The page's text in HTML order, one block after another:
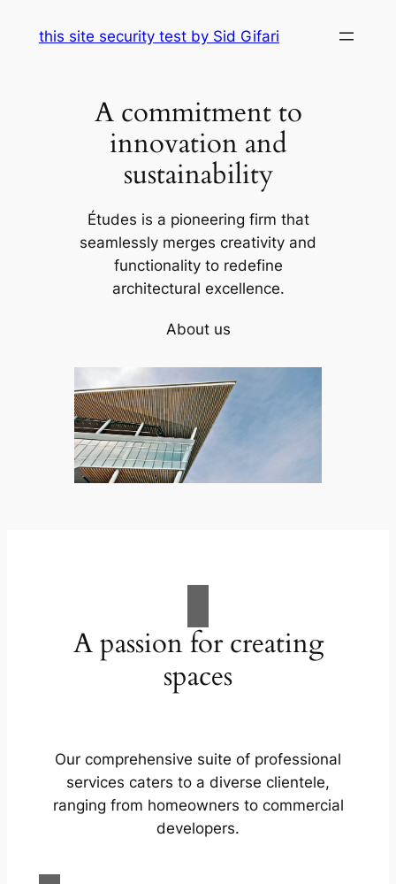
this site security test by Sid Gifari
A commitment to
innovation and
sustainability
Études is a pioneering firm that
seamlessly merges creativity and
functionality to redefine
architectural excellence.
About us
A passion for creating
spaces
Our comprehensive suite of professional
services caters to a diverse clientele,
ranging from homeowners to commercial
developers.